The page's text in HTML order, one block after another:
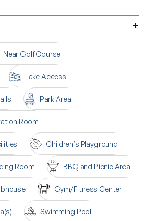
Near Golf Course
Lake Access
Park Area
Room
Children’s Playground
Room BBQ and Picnic Area
Gym/Fitness Center
Swimming Pool